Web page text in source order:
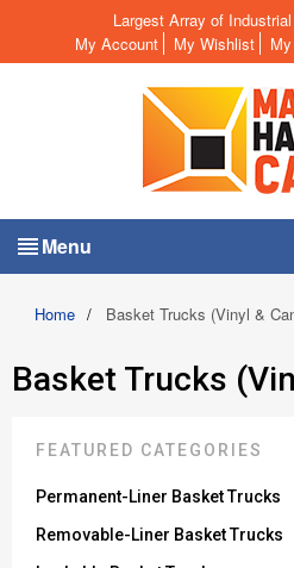
Largest Array of
My Account
My Wishlist
Menu
Home / Basket Trucks (Vinyl &
Basket Trucks
FEATURED CATEGORIES
Permanent-Liner Basket Trucks
Removable-Liner Basket Trucks